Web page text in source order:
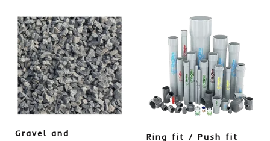
Gravel and
Ring fit / Push fit